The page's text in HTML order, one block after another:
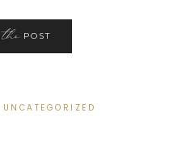
thePOST
UNCATEGORIZED